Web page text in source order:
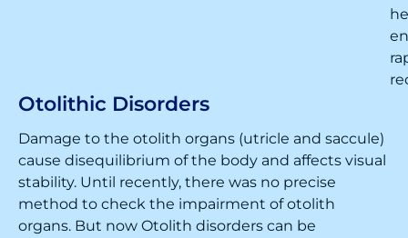
Otolithic Disorders
Damage to the otolith organs (utricle and saccule)
cause disequilibrium of the body and affects visual
stability. Until recently, there was no precise
method to check the impairment of otolith
organs. But now Otolith disorders can be